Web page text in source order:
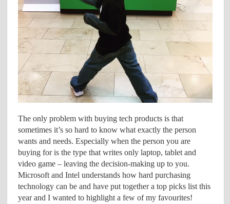
The only problem with buying tech products is that
sometimes it’s so hard to know what exactly the person
wants and needs. Especially when the person you are
buying for is the type that writes only laptop, tablet and
video game – leaving the decision-making up to you.
Microsoft and Intel understands how hard purchasing
technology can be and have put together a top picks list this
year and I wanted to highlight a few of my favourites!